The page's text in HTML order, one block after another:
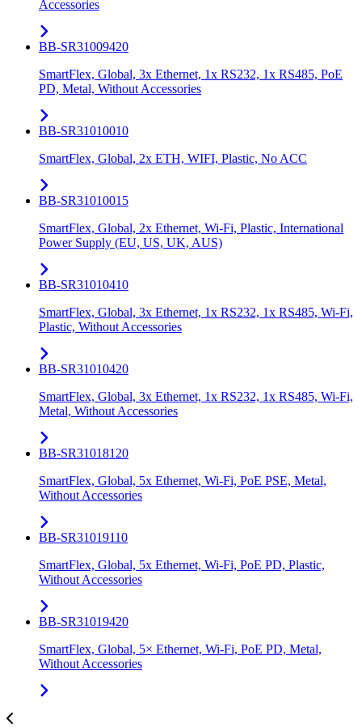
Accessories
BB-SR31009420
SmartFlex, Global, 3x Ethernet, 1x RS232, 1x RS485, PoE
PD, Metal, Without Accessories
BB-SR31010010
SmartFlex, Global, 2x ETH, WIFI, Plastic, No ACC
BB-SR31010015
SmartFlex, Global, 2x Ethernet, Wi-Fi, Plastic, International
Power Supply (EU, US, UK, AUS)
BB-SR31010410
SmartFlex, Global, 3x Ethernet, 1x RS232, 1x RS485, Wi-Fi,
Plastic, Without Accessories
BB-SR31010420
SmartFlex, Global, 3x Ethernet, 1x RS232, 1x RS485, Wi-Fi,
Metal, Without Accessories
BB-SR31018120
SmartFlex, Global, 5x Ethernet, Wi-Fi, PoE PSE, Metal,
Without Accessories
BB-SR31019110
SmartFlex, Global, 5x Ethernet, Wi-Fi, PoE PD, Plastic,
Without Accessories
BB-SR31019420
SmartFlex, Global, 5× Ethernet, Wi-Fi, PoE PD, Metal,
Without Accessories